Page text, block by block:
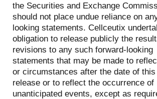
the Securities and Exchange
should not place undue reliance on
looking statements. Cellceutix
obligation to release publicly the
revisions to any such forward-looking
statements that may be made to
or circumstances after the date of
release or to reflect the occurrence of
unanticipated events, except as